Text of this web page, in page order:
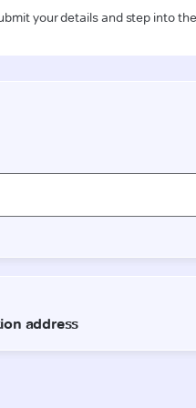
your details and step into